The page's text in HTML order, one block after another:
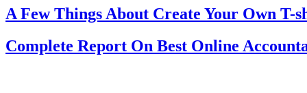
A Few Things About Create Your Own T-
Complete Report On Best Online